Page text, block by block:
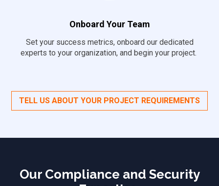
Onboard Your Team
Set your success metrics, onboard our dedicated
experts to your organization, and begin your project.
TELL US ABOUT YOUR PROJECT REQUIREMENTS
Our Compliance and Security